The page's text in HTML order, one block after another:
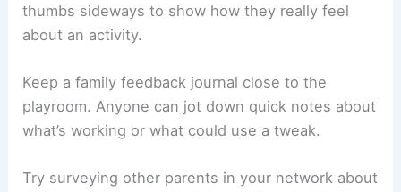
thumbs sideways to show how they really feel
about an activity.
Keep a family feedback journal close to the
playroom. Anyone can jot down quick notes about
what’s working or what could use a tweak.
Try surveying other parents in your network about